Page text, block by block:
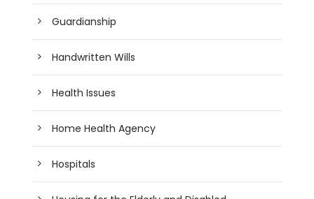
Guardianship
Handwritten Wills
Health Issues
Home Health Agency
Hospitals